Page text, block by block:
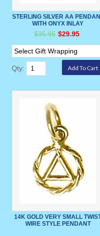
STERLING SILVER AA
WITH ONYX INLAY
$35.95 $29.95
Qty:
14K GOLD VERY SMALL
WIRE STYLE PENDANT